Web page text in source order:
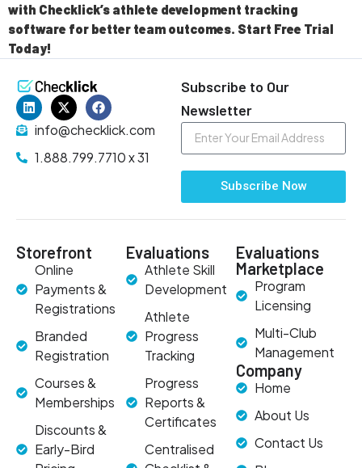
with Checklick’s athlete development tracking
software for better team outcomes. Start Free Trial
Today!
info@checklick.com
1.888.799.7710 x 31
Subscribe to Our
Newsletter
Subscribe Now
Storefront
Online
Payments &
Registrations
Branded
Registration
Courses &
Memberships
Discounts &
Early-Bird
Evaluations
Athlete Skill
Development
Athlete
Progress
Tracking
Progress
Reports &
Certificates
Centralised
Evaluations
Marketplace
Program
Licensing
Multi-Club
Management
Company
Home
About Us
Contact Us